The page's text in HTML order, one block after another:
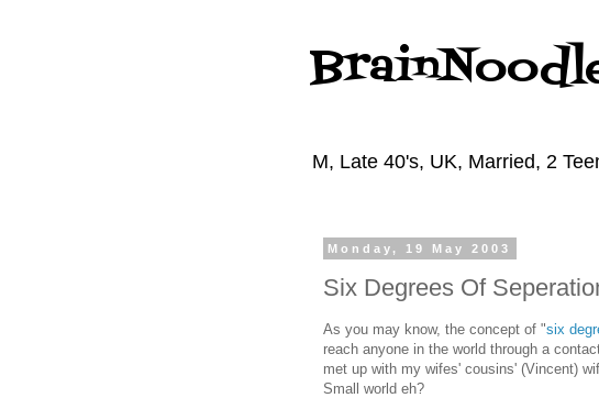
M, Late 40's, UK, Married, 2
Monday, 19 May 2003
Six Degrees Of
As you may know, the concept of "six
reach anyone in the world through a
met up with my wifes' cousins' (Vincent)
Small world eh?